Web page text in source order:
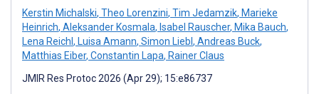
Kerstin Michalski, Theo Lorenzini, Tim Jedamzik, Marieke
Heinrich, Aleksander Kosmala, Isabel Rauscher, Mika Bauch,
Lena Reichl , Luisa Amann, Simon Liebl , Andreas Buck,
Matthias Eiber, Constantin Lapa, Rainer Claus
JMIR Res Protoc 2026 (Apr 29); 15:e86737